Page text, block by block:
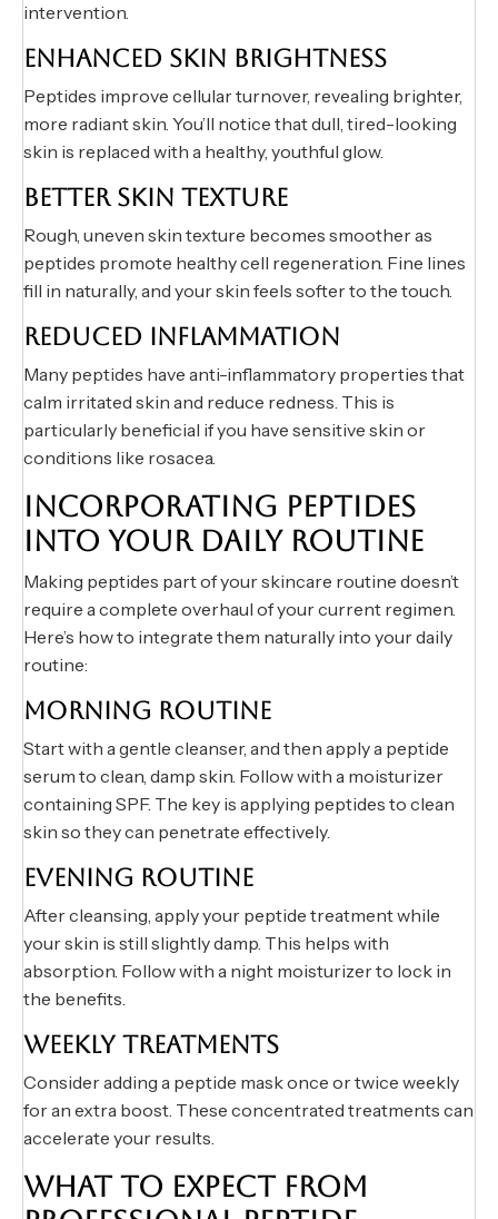
intervention.
ENHANCED SKIN BRIGHTNESS
Peptides improve cellular turnover, revealing brighter,
more radiant skin. You’ll notice that dull, tired-looking
skin is replaced with a healthy, youthful glow.
BETTER SKIN TEXTURE
Rough, uneven skin texture becomes smoother as
peptides promote healthy cell regeneration. Fine lines
fill in naturally, and your skin feels softer to the touch.
REDUCED INFLAMMATION
Many peptides have anti-inflammatory properties that
calm irritated skin and reduce redness. This is
particularly beneficial if you have sensitive skin or
conditions like rosacea.
INCORPORATING PEPTIDES
INTO YOUR DAILY ROUTINE
Making peptides part of your skincare routine doesn’t
require a complete overhaul of your current regimen.
Here’s how to integrate them naturally into your daily
routine:
MORNING ROUTINE
Start with a gentle cleanser, and then apply a peptide
serum to clean, damp skin. Follow with a moisturizer
containing SPF. The key is applying peptides to clean
skin so they can penetrate effectively.
EVENING ROUTINE
After cleansing, apply your peptide treatment while
your skin is still slightly damp. This helps with
absorption. Follow with a night moisturizer to lock in
the benefits.
WEEKLY TREATMENTS
Consider adding a peptide mask once or twice weekly
for an extra boost. These concentrated treatments can
accelerate your results.
WHAT TO EXPECT FROM